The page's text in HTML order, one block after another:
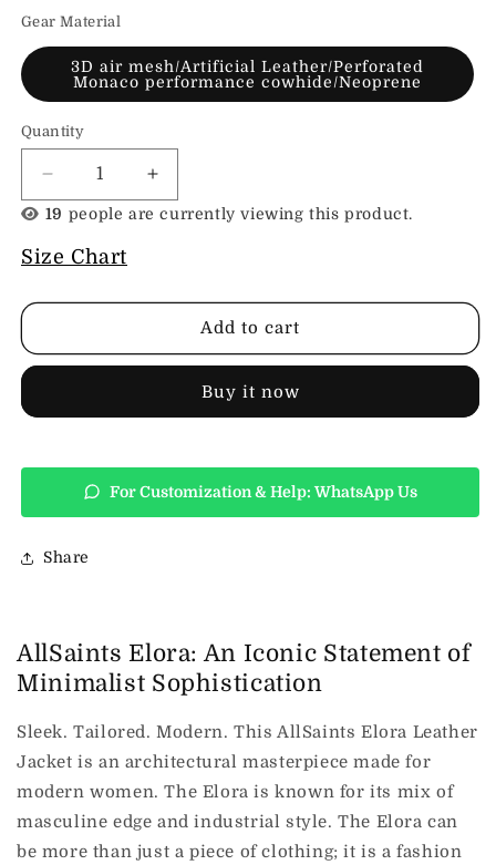
Gear Material
3D air mesh/Artificial Leather/Perforated
Monaco performance cowhide/Neoprene
Quantity
Decrease
quantity
All
Elora
Increase
quantity
Elora
Leather
19 people are currently viewing this product.
Size Chart
Add to cart
Buy it now
For Customization & Help: WhatsApp Us
Share
AllSaints Elora: An Iconic Statement of
Minimalist Sophistication
Sleek. Tailored. Modern. This AllSaints Elora Leather
Jacket is an architectural masterpiece made for
modern women. The Elora is known for its mix of
masculine edge and industrial style. The Elora can
be more than just a piece of clothing; it is a fashion